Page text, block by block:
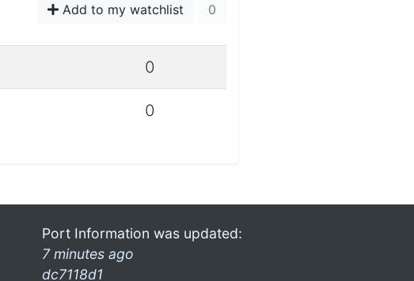
Add to my watchlist 0
0
0
Port Information was updated:
7 minutes ago
dc7118d1